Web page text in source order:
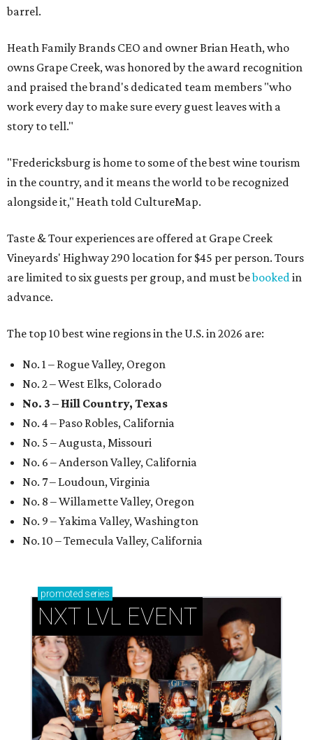
barrel.
Heath Family Brands CEO and owner Brian Heath, who
owns Grape Creek, was honored by the award recognition
and praised the brand's dedicated team members "who
work every day to make sure every guest leaves with a
story to tell."
"Fredericksburg is home to some of the best wine tourism
in the country, and it means the world to be recognized
alongside it," Heath told CultureMap.
Taste & Tour experiences are offered at Grape Creek
Vineyards' Highway 290 location for $45 per person. Tours
are limited to six guests per group, and must bebookedin
advance.
The top 10 best wine regions in the U.S. in 2026 are:
No. 1 – Rogue Valley, Oregon
No. 2 – West Elks, Colorado
No. 3 – Hill Country, Texas
No. 4 – Paso Robles, California
No. 5 – Augusta, Missouri
No. 6 – Anderson Valley, California
No. 7 – Loudoun, Virginia
No. 8 – Willamette Valley, Oregon
No. 9 – Yakima Valley, Washington
No. 10 – Temecula Valley, California
promoted series
NXT LVL EVENT